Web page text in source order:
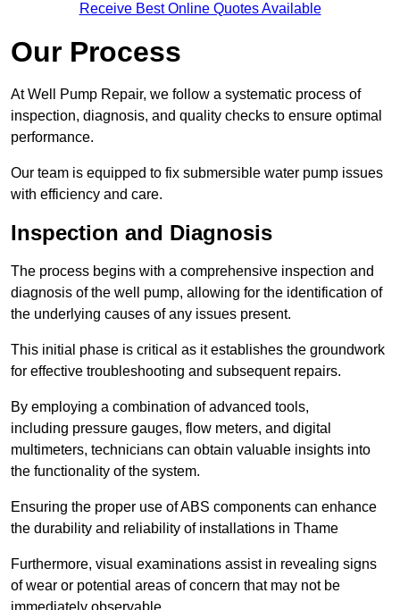
Receive Best Online Quotes Available
Our Process
At Well Pump Repair, we follow a systematic process of
inspection, diagnosis, and quality checks to ensure optimal
performance.
Our team is equipped to fix submersible water pump issues
with efficiency and care.
Inspection and Diagnosis
The process begins with a comprehensive inspection and
diagnosis of the well pump, allowing for the identification of
the underlying causes of any issues present.
This initial phase is critical as it establishes the groundwork
for effective troubleshooting and subsequent repairs.
By employing a combination of advanced tools,
including pressure gauges, flow meters, and digital
multimeters, technicians can obtain valuable insights into
the functionality of the system.
Ensuring the proper use of ABS components can enhance
the durability and reliability of installations in Thame
Furthermore, visual examinations assist in revealing signs
of wear or potential areas of concern that may not be